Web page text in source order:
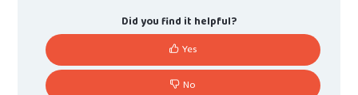
Did you find it helpful?
Yes
No